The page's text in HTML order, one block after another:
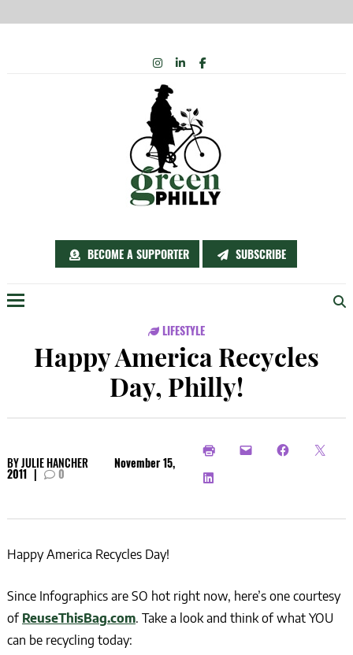
BECOME A SUPPORTER SUBSCRIBE
INSTAGRAM
LINKEDIN
FACEBOOK
LIFESTYLE
Happy America Recycles
Day, Philly!
BYJULIE HANCHER November 15,
2011 | 0
Happy America Recycles Day!
Since Infographics are SO hot right now, here’s one courtesy
of ReuseThisBag.com. Take a look and think of what YOU
can be recycling today: